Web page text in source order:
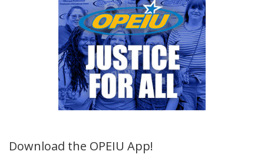
Download the OPEIU App!